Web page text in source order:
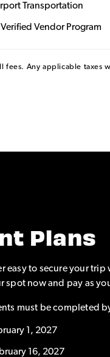
Transportation
Vendor Program
fees. Any applicable taxes
Plans
easy to secure your trip
spot now and pay as
must be completed
1, 2027
16, 2027